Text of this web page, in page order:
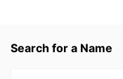
Search for a Name